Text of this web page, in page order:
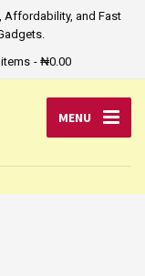
Affordability, and Fast
₦0.00
MENU